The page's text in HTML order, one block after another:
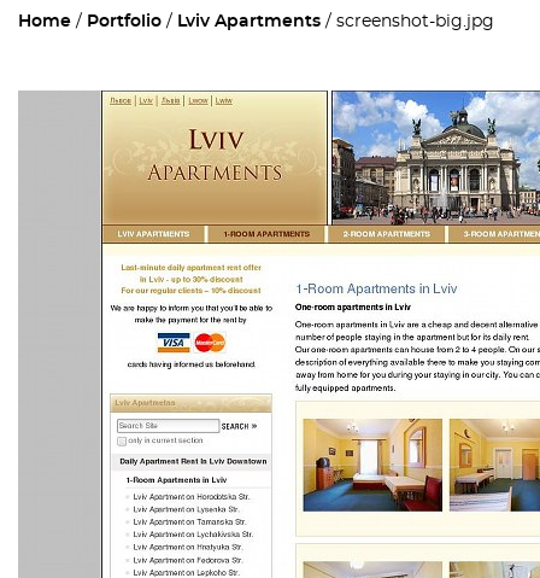
Home Portfolio Lviv Apartments screenshot-big.jpg